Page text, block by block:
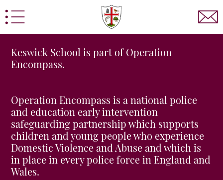
Statutory Information Prospectus
Information
Home School Agreement
Pupil
Sixth Form Admissions Contact Form
Keswick School Adventure
Keswick School is part of Operation
Encompass.
Operation Encompass is a national police
and education early intervention
safeguarding partnership which supports
children and young people who experience
Domestic Violence and Abuse and which is
in place in every police force in England and
Wales.